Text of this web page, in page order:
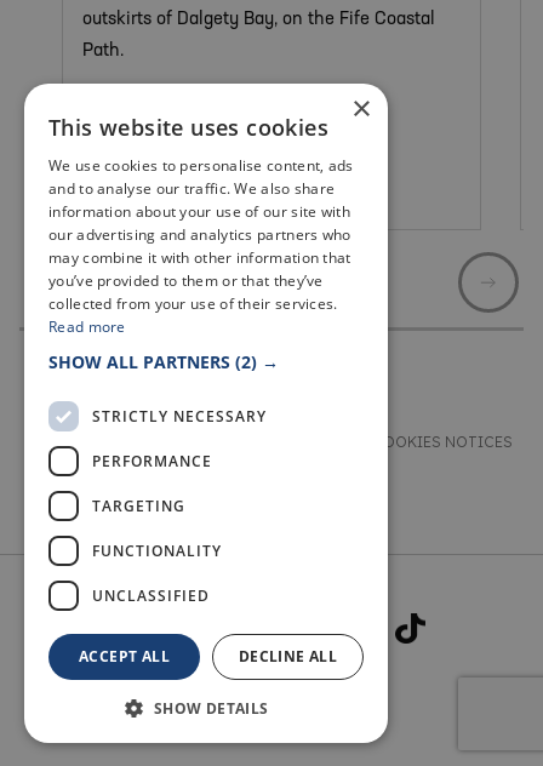
outskirts of Dalgety Bay, on the Fife Coastal
Path.
Dunfermline & West Fife
PRIVACY & COOKIES NOTICES
ACCESSIBILITY STATEMENT
×
This website uses cookies
We use cookies to personalise content, ads
and to analyse our traffic. We also share
information about your use of our site with
our advertising and analytics partners who
may combine it with other information that
you’ve provided to them or that they’ve
collected from your use of their services.
Read more
SHOW ALL PARTNERS (2) →
STRICTLY NECESSARY
PERFORMANCE
TARGETING
FUNCTIONALITY
UNCLASSIFIED
ACCEPT ALL DECLINE ALL
SHOW DETAILS